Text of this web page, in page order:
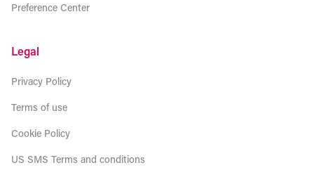
Preference Center
Legal
Privacy Policy
Terms of use
Cookie Policy
US SMS Terms and conditions